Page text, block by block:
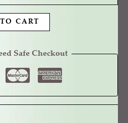
CART
Safe Checkout